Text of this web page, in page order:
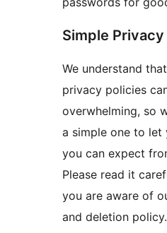
Simple
We understand
privacy policies
overwhelming, so
a simple one to let
you can expect
Please read it
you are aware of
and deletion policy.